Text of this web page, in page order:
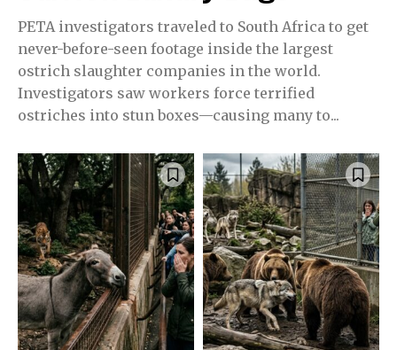
Discover the most inspiring
news for nature and wildlife,
right in your inbox.
PETA investigators traveled to South Africa to get
never-before-seen footage inside the largest
ostrich slaughter companies in the world.
Investigators saw workers force terrified
ostriches into stun boxes—causing many to...